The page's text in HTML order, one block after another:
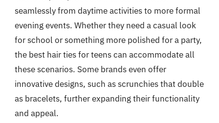
seamlessly from daytime activities to more formal
evening events. Whether they need a casual look
for school or something more polished for a party,
the best hair ties for teens can accommodate all
these scenarios. Some brands even offer
innovative designs, such as scrunchies that double
as bracelets, further expanding their functionality
and appeal.